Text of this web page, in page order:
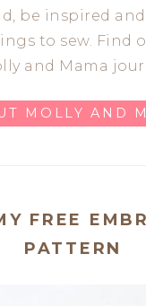
be inspired
to sew. Find
and Mama
MOLLY AND
FREE
PATTERN